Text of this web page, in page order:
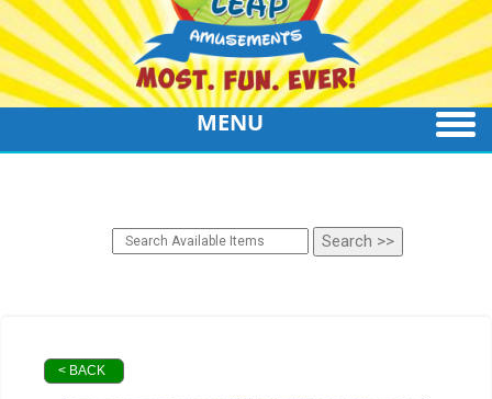
MENU
< BACK